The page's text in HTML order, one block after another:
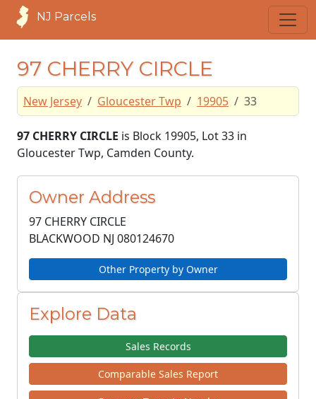
NJ Parcels
97 CHERRY CIRCLE
New Jersey Gloucester Twp 19905 33
97 CHERRY CIRCLE is Block 19905, Lot 33 in
Gloucester Twp, Camden County.
Owner Address
97 CHERRY CIRCLE
BLACKWOOD NJ 080124670
Other Property by Owner
Explore Data
Sales Records
Comparable Sales Report